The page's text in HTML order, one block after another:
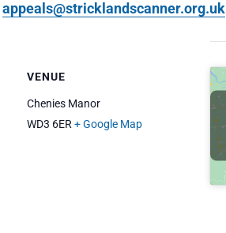
appeals@stricklandscanner.org.uk
VENUE
Chenies Manor
WD3 6ER + Google Map